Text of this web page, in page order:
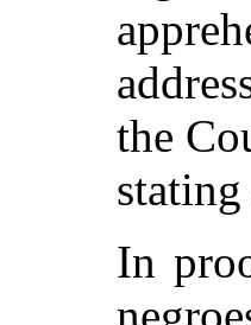
the
In